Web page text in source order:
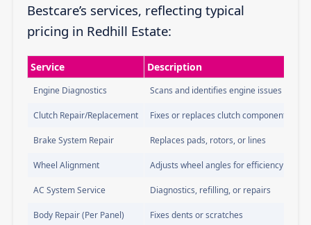
Bestcare’s services, reflecting typical
pricing in Redhill Estate:
Service Description
Engine Diagnostics Scans and identifies engine issues
Clutch Repair/Replacement Fixes or replaces clutch components
Brake System Repair Replaces pads, rotors, or lines
Wheel Alignment Adjusts wheel angles for efficiency
AC System Service Diagnostics, refilling, or repairs
Body Repair (Per Panel) Fixes dents or scratches